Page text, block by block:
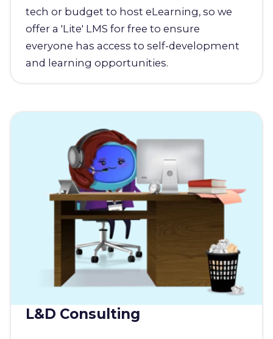
tech or budget to host eLearning, so we
offer a 'Lite' LMS for free to ensure
everyone has access to self-development
and learning opportunities.
L&D Consulting